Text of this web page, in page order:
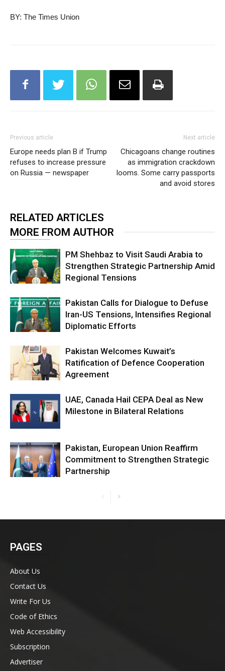
BY: The Times Union
Previous article
Europe needs plan B if Trump
refuses to increase pressure
on Russia — newspaper
Next article
Chicagoans change routines
as immigration crackdown
looms. Some carry passports
and avoid stores
RELATED ARTICLES
MORE FROM AUTHOR
PM Shehbaz to Visit Saudi Arabia to
Strengthen Strategic Partnership Amid
Regional Tensions
Pakistan Calls for Dialogue to Defuse
Iran-US Tensions, Intensifies Regional
Diplomatic Efforts
Pakistan Welcomes Kuwait’s
Ratification of Defence Cooperation
Agreement
UAE, Canada Hail CEPA Deal as New
Milestone in Bilateral Relations
Pakistan, European Union Reaffirm
Commitment to Strengthen Strategic
Partnership
PAGES
About Us
Contact Us
Write For Us
Code of Ethics
Web Accessibility
Subscription
Advertiser